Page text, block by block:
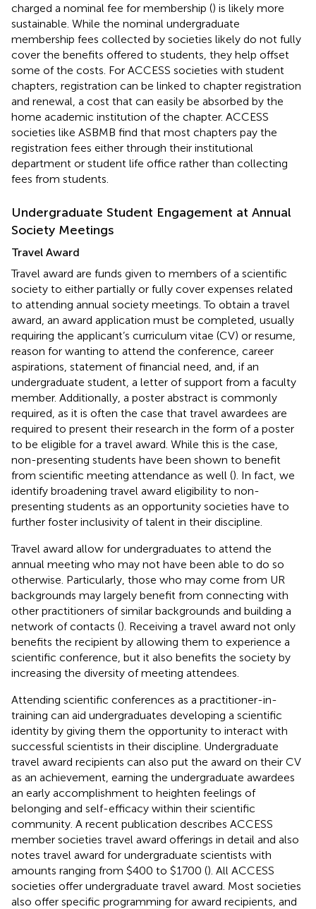
charged a nominal fee for membership () is likely more
sustainable. While the nominal undergraduate
membership fees collected by societies likely do not fully
cover the benefits offered to students, they help offset
some of the costs. For ACCESS societies with student
chapters, registration can be linked to chapter registration
and renewal, a cost that can easily be absorbed by the
home academic institution of the chapter. ACCESS
societies like ASBMB find that most chapters pay the
registration fees either through their institutional
department or student life office rather than collecting
fees from students.
Undergraduate Student Engagement at Annual
Society Meetings
Travel Award
Travel award are funds given to members of a scientific
society to either partially or fully cover expenses related
to attending annual society meetings. To obtain a travel
award, an award application must be completed, usually
requiring the applicant’s curriculum vitae (CV) or resume,
reason for wanting to attend the conference, career
aspirations, statement of financial need, and, if an
undergraduate student, a letter of support from a faculty
member. Additionally, a poster abstract is commonly
required, as it is often the case that travel awardees are
required to present their research in the form of a poster
to be eligible for a travel award. While this is the case,
non-presenting students have been shown to benefit
from scientific meeting attendance as well (). In fact, we
identify broadening travel award eligibility to non-
presenting students as an opportunity societies have to
further foster inclusivity of talent in their discipline.
Travel award allow for undergraduates to attend the
annual meeting who may not have been able to do so
otherwise. Particularly, those who may come from UR
backgrounds may largely benefit from connecting with
other practitioners of similar backgrounds and building a
network of contacts (). Receiving a travel award not only
benefits the recipient by allowing them to experience a
scientific conference, but it also benefits the society by
increasing the diversity of meeting attendees.
Attending scientific conferences as a practitioner-in-
training can aid undergraduates developing a scientific
identity by giving them the opportunity to interact with
successful scientists in their discipline. Undergraduate
travel award recipients can also put the award on their CV
as an achievement, earning the undergraduate awardees
an early accomplishment to heighten feelings of
belonging and self-efficacy within their scientific
community. A recent publication describes ACCESS
member societies travel award offerings in detail and also
notes travel award for undergraduate scientists with
amounts ranging from $400 to $1700 (). All ACCESS
societies offer undergraduate travel award. Most societies
also offer specific programming for award recipients, and